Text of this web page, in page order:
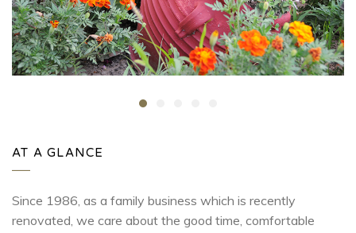
AT A GLANCE
Since 1986, as a family business which is recently
renovated, we care about the good time, comfortable